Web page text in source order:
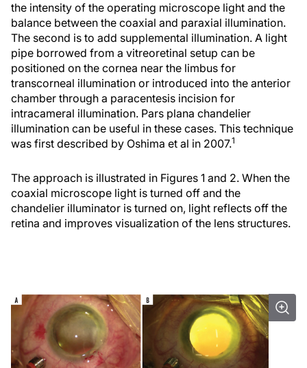
the intensity of the operating microscope light and the
balance between the coaxial and paraxial illumination.
The second is to add supplemental illumination. A light
pipe borrowed from a vitreoretinal setup can be
positioned on the cornea near the limbus for
transcorneal illumination or introduced into the anterior
chamber through a paracentesis incision for
intracameral illumination. Pars plana chandelier
illumination can be useful in these cases. This technique
was first described by Oshima et al in 2007.1
The approach is illustrated in Figures 1 and 2. When the
coaxial microscope light is turned off and the
chandelier illuminator is turned on, light reflects off the
retina and improves visualization of the lens structures.